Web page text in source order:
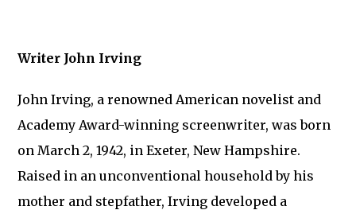
Writer John Irving
John Irving, a renowned American novelist and
Academy Award-winning screenwriter, was born
on March 2, 1942, in Exeter, New Hampshire.
Raised in an unconventional household by his
mother and stepfather, Irving developed a